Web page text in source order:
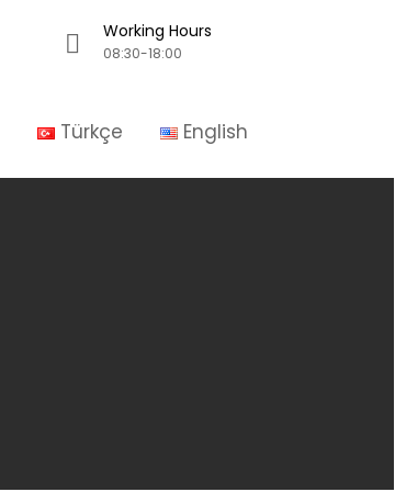
Working Hours
08:30-18:00
Türkçe English